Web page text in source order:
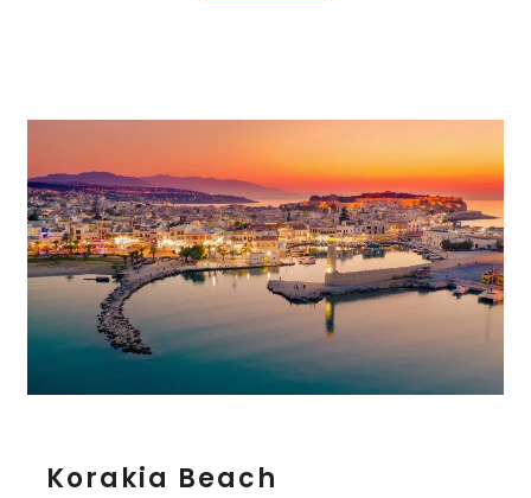
o
Korakia Beach